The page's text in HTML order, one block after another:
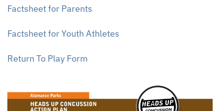
Factsheet for Parents
Factsheet for Youth Athletes
Return To Play Form